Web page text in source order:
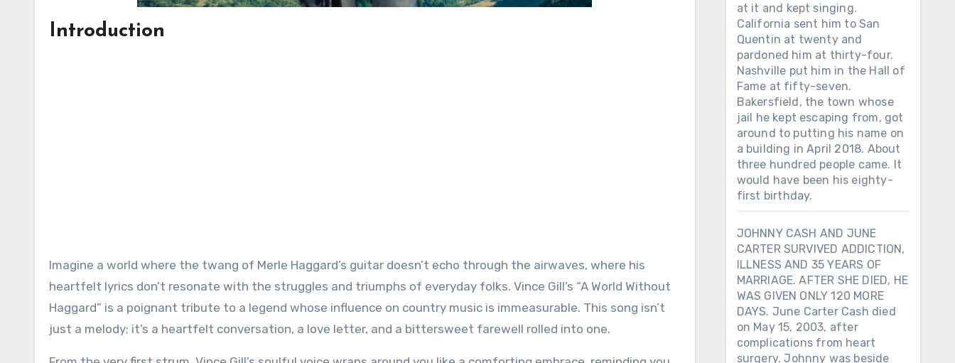
Introduction
Imagine a world where the twang of Merle Haggard’s guitar doesn’t echo through the airwaves, where his
heartfelt lyrics don’t resonate with the struggles and triumphs of everyday folks. Vince Gill’s “A World Without
Haggard” is a poignant tribute to a legend whose influence on country music is immeasurable. This song isn’t
just a melody; it’s a heartfelt conversation, a love letter, and a bittersweet farewell rolled into one.
at it and kept singing.
California sent him to San
Quentin at twenty and
pardoned him at thirty-four.
Nashville put him in the Hall of
Fame at fifty-seven.
Bakersfield, the town whose
jail he kept escaping from, got
around to putting his name on
a building in April 2018. About
three hundred people came. It
would have been his eighty-
first birthday.
JOHNNY CASH AND JUNE
CARTER SURVIVED ADDICTION,
ILLNESS AND 35 YEARS OF
MARRIAGE. AFTER SHE DIED, HE
WAS GIVEN ONLY 120 MORE
DAYS. June Carter Cash died
on May 15, 2003, after
complications from heart
surgery. Johnny was beside